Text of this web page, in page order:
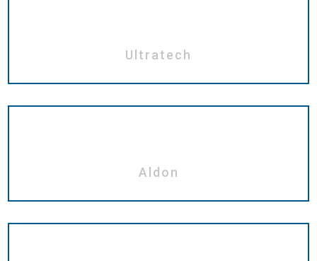
Ultratech
Aldon